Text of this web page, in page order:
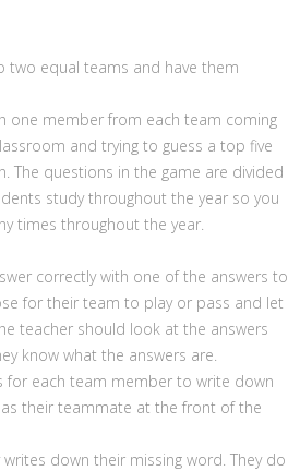
two equal teams and have them
one member from each team coming
and trying to guess a top five
The questions in the game are divided
study throughout the year so you
times throughout the year.
correctly with one of the answers to
for their team to play or pass and let
teacher should look at the answers
know what the answers are.
for each team member to write down
as their teammate at the front of the
down their missing word. They do